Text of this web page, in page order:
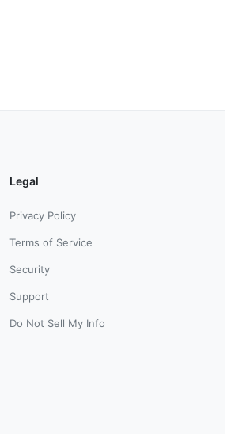
Legal
Privacy Policy
Terms of Service
Security
Support
Do Not Sell My Info